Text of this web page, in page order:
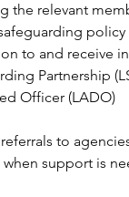
the relevant
to and receive
Partnership
Officer (LADO)
to
support is